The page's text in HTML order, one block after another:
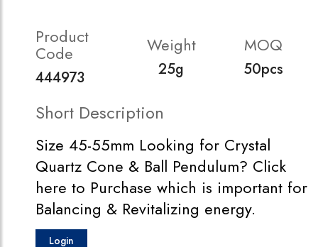
Product
Code
444973
Weight
25g
MOQ
50pcs
Short Description
Size 45-55mm Looking for Crystal
Quartz Cone & Ball Pendulum? Click
here to Purchase which is important for
Balancing & Revitalizing energy.
Login